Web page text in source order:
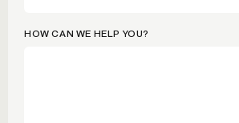
HOW CAN WE HELP YOU?